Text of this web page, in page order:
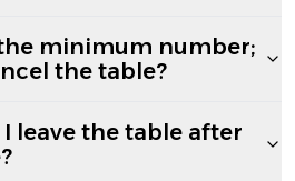
minimum number;
the table?
leave the table after